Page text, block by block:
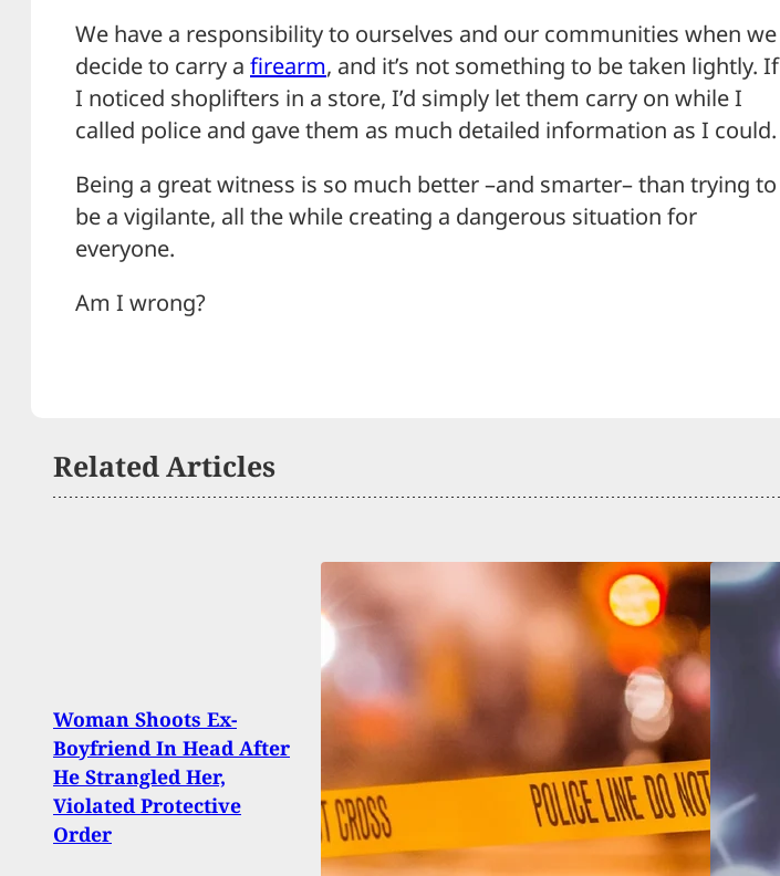
We have a responsibility to ourselves and our communities when we
decide to carry a firearm, and it’s not something to be taken lightly. If
I noticed shoplifters in a store, I’d simply let them carry on while I
called police and gave them as much detailed information as I could.
Being a great witness is so much better –and smarter– than trying to
be a vigilante, all the while creating a dangerous situation for
everyone.
Am I wrong?
Related Articles
Woman Shoots Ex-
Boyfriend In Head After
He Strangled Her,
Violated Protective
Order
Robbery Victim Shoots
At Fleeing Suspect, 9-
year-old Girl In Passing
Vehicle Fatally Wounded